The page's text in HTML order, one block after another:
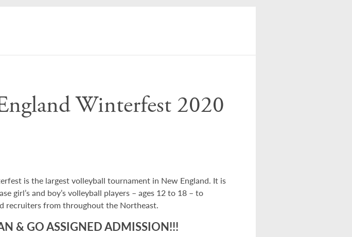
Winterfest 2020
is the largest volleyball tournament in New England. It is
girl’s and boy’s volleyball players – ages 12 to 18 – to
recruiters from throughout the Northeast.
& GO ASSIGNED ADMISSION!!!